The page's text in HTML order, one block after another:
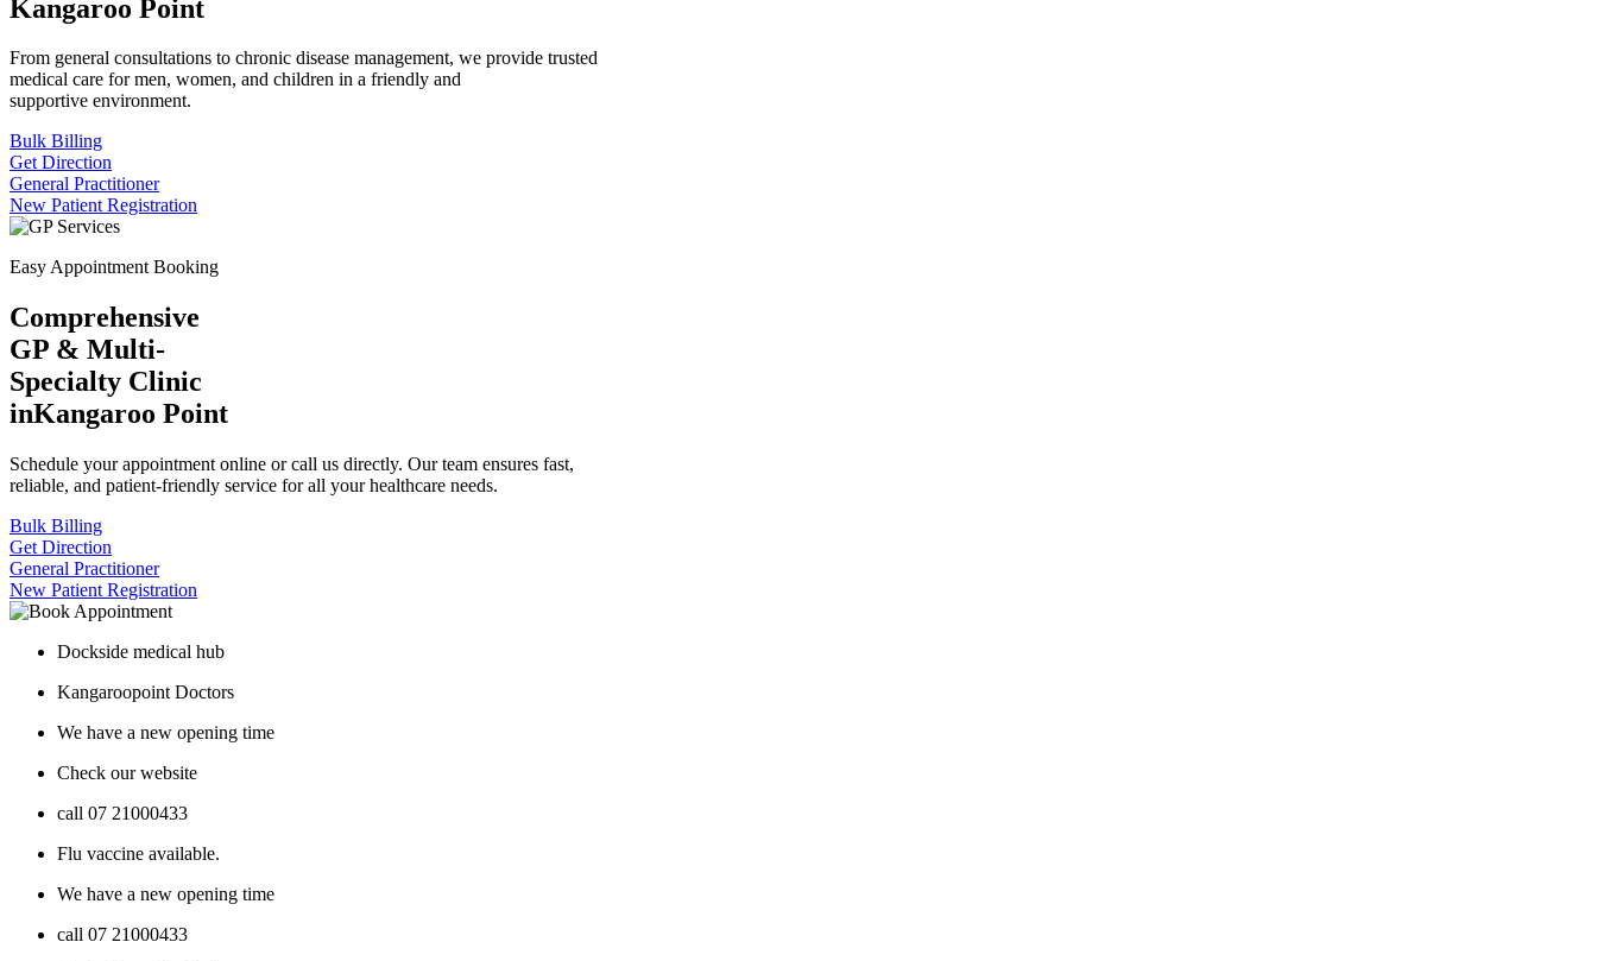
Kangaroo Point
From general consultations to chronic disease management, we provide trusted
medical care for men, women, and children in a friendly and
supportive environment.
Bulk Billing
Get Direction
General Practitioner
New Patient Registration
Easy Appointment Booking
Comprehensive
GP & Multi-
Specialty Clinic
inKangaroo Point
Schedule your appointment online or call us directly. Our team ensures fast,
reliable, and patient-friendly service for all your healthcare needs.
Bulk Billing
Get Direction
General Practitioner
New Patient Registration
Dockside medical hub
Kangaroopoint Doctors
We have a new opening time
Check our website
call 07 21000433
Flu vaccine available.
We have a new opening time
call 07 21000433